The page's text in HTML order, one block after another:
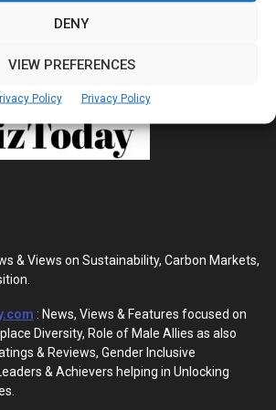
DENY
VIEW PREFERENCES
Policy Privacy Policy
& Views on Sustainability, Carbon Markets,
: News, Views & Features focused on
Diversity, Role of Male Allies as also
& Reviews, Gender Inclusive
& Achievers helping in Unlocking